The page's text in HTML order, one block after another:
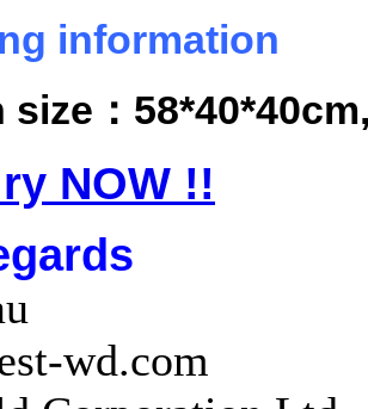
information
size ：
NOW !!
wd.com